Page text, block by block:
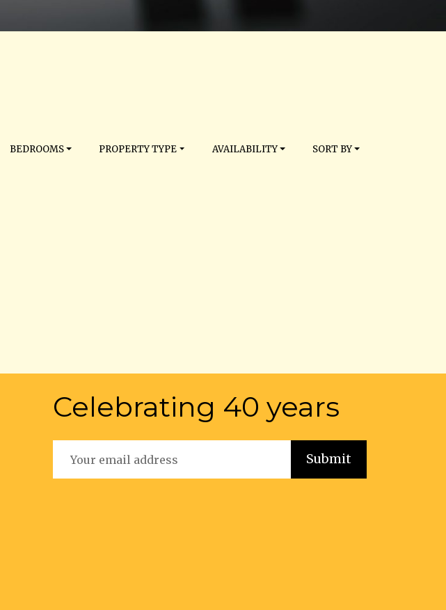
BEDROOMS PROPERTY TYPE AVAILABILITY SORT BY
Celebrating 40 years